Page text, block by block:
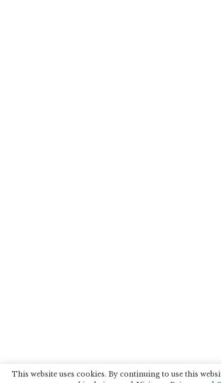
This website uses cookies. By continuing to use this